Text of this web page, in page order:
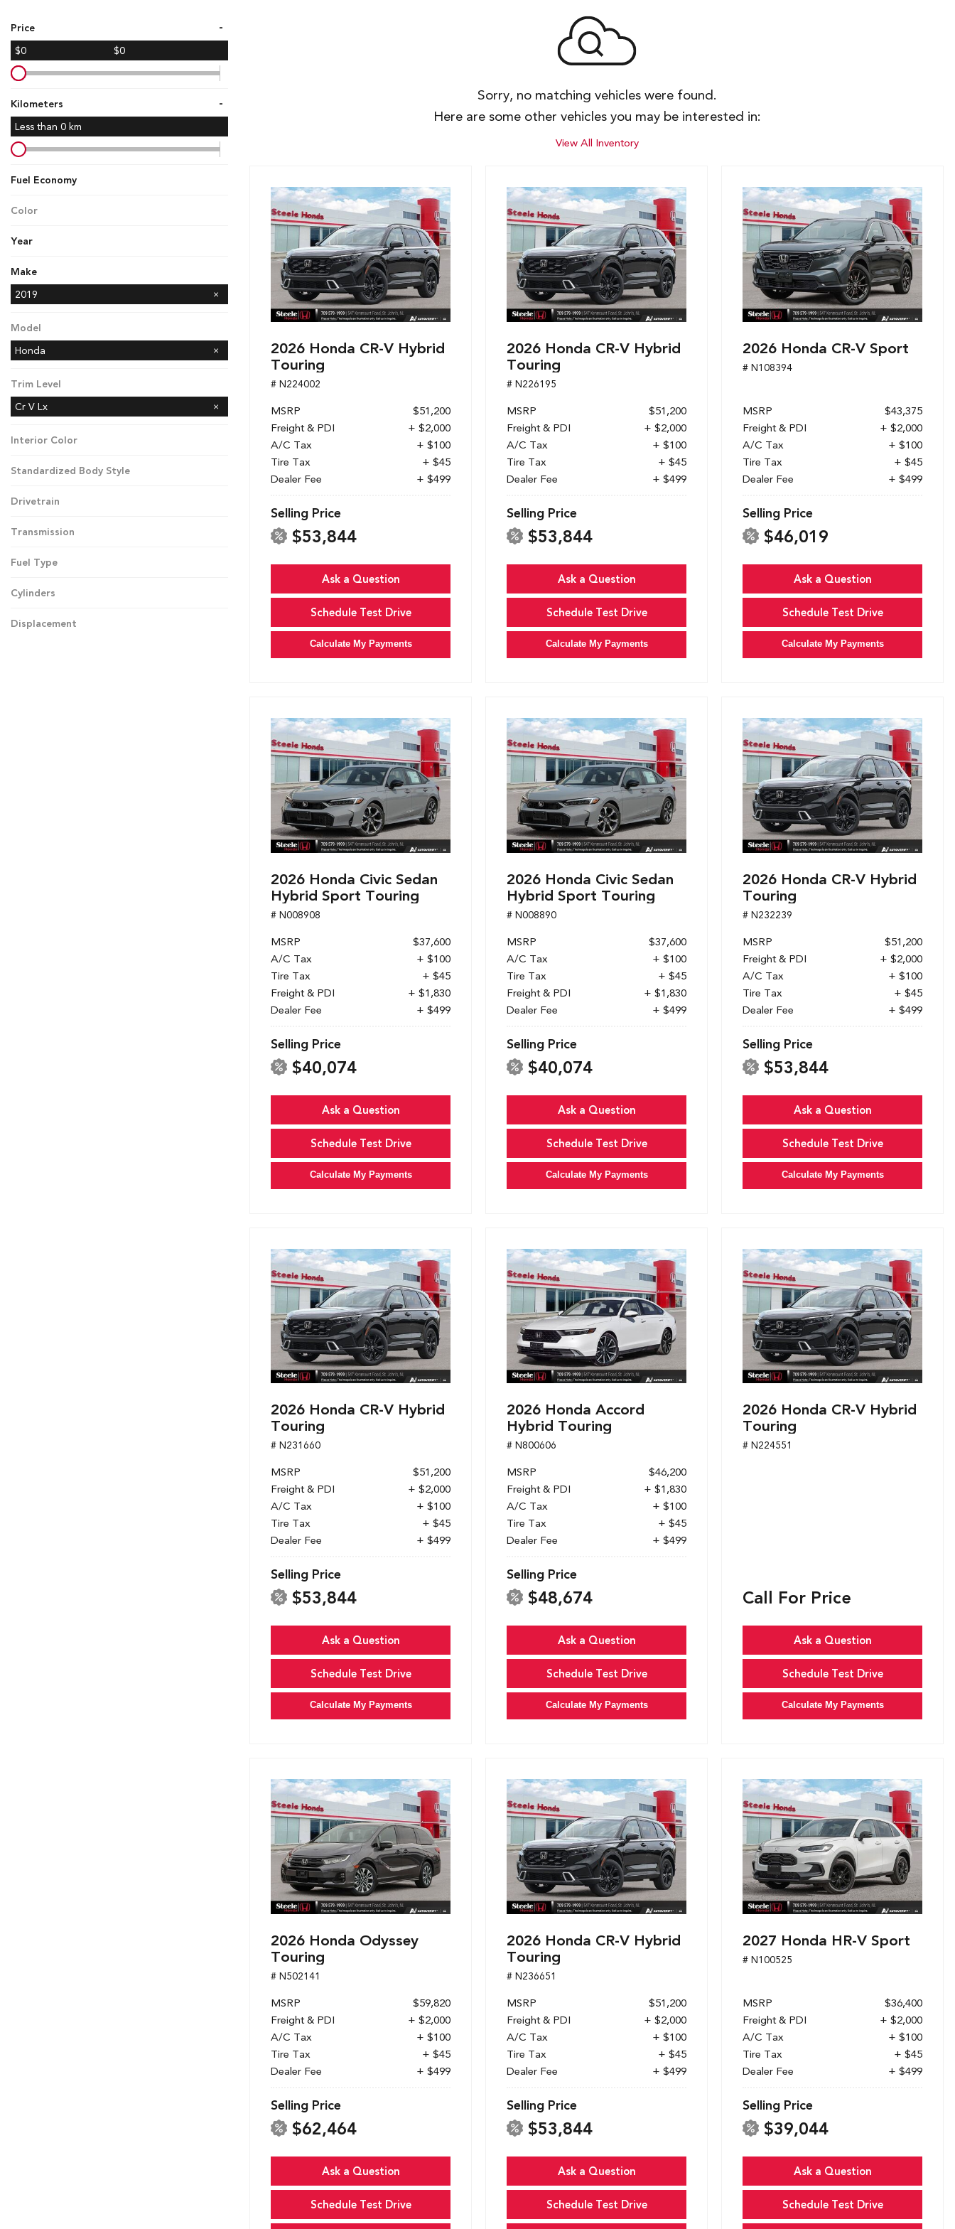
Price -
$0 $0
Kilometers -
Less than 0 km
Fuel Economy
Color
Year
Make
Ford
GMC
Honda
Hyundai
Kia
Mazda
Nissan
Subaru
Toyota
2019
Model
Honda
Trim Level
Cr V Lx
Interior Color
Standardized Body Style
Drivetrain
Transmission
Fuel Type
Cylinders
Displacement
Sorry, no matching vehicles were found.
Here are some other vehicles you may be interested in:
View All Inventory
2026 Honda CR-V Hybrid
Touring
# N224002
MSRP
$51,200
Freight & PDI
+ $2,000
A/C Tax
+ $100
Tire Tax
+ $45
Dealer Fee
+ $499
Selling Price
$53,844
Ask a Question
Schedule Test Drive
Calculate My Payments
2026 Honda CR-V Hybrid
Touring
# N226195
MSRP
$51,200
Freight & PDI
+ $2,000
A/C Tax
+ $100
Tire Tax
+ $45
Dealer Fee
+ $499
Selling Price
$53,844
Ask a Question
Schedule Test Drive
Calculate My Payments
2026 Honda CR-V Sport
# N108394
MSRP
$43,375
Freight & PDI
+ $2,000
A/C Tax
+ $100
Tire Tax
+ $45
Dealer Fee
+ $499
Selling Price
$46,019
Ask a Question
Schedule Test Drive
Calculate My Payments
2026 Honda Civic Sedan
Hybrid Sport Touring
# N008908
MSRP
$37,600
A/C Tax
+ $100
Tire Tax
+ $45
Freight & PDI
+ $1,830
Dealer Fee
+ $499
Selling Price
$40,074
Ask a Question
Schedule Test Drive
Calculate My Payments
2026 Honda Civic Sedan
Hybrid Sport Touring
# N008890
MSRP
$37,600
A/C Tax
+ $100
Tire Tax
+ $45
Freight & PDI
+ $1,830
Dealer Fee
+ $499
Selling Price
$40,074
Ask a Question
Schedule Test Drive
Calculate My Payments
2026 Honda CR-V Hybrid
Touring
# N232239
MSRP
$51,200
Freight & PDI
+ $2,000
A/C Tax
+ $100
Tire Tax
+ $45
Dealer Fee
+ $499
Selling Price
$53,844
Ask a Question
Schedule Test Drive
Calculate My Payments
2026 Honda CR-V Hybrid
Touring
# N231660
MSRP
$51,200
Freight & PDI
+ $2,000
A/C Tax
+ $100
Tire Tax
+ $45
Dealer Fee
+ $499
Selling Price
$53,844
Ask a Question
Schedule Test Drive
Calculate My Payments
2026 Honda Accord
Hybrid Touring
# N800606
MSRP
$46,200
Freight & PDI
+ $1,830
A/C Tax
+ $100
Tire Tax
+ $45
Dealer Fee
+ $499
Selling Price
$48,674
Ask a Question
Schedule Test Drive
Calculate My Payments
2026 Honda CR-V Hybrid
Touring
# N224551
Call For Price
Ask a Question
Schedule Test Drive
Calculate My Payments
2026 Honda Odyssey
Touring
# N502141
MSRP
$59,820
Freight & PDI
+ $2,000
A/C Tax
+ $100
Tire Tax
+ $45
Dealer Fee
+ $499
Selling Price
$62,464
Ask a Question
Schedule Test Drive
2026 Honda CR-V Hybrid
Touring
# N236651
MSRP
$51,200
Freight & PDI
+ $2,000
A/C Tax
+ $100
Tire Tax
+ $45
Dealer Fee
+ $499
Selling Price
$53,844
Ask a Question
Schedule Test Drive
2027 Honda HR-V Sport
# N100525
MSRP
$36,400
Freight & PDI
+ $2,000
A/C Tax
+ $100
Tire Tax
+ $45
Dealer Fee
+ $499
Selling Price
$39,044
Ask a Question
Schedule Test Drive